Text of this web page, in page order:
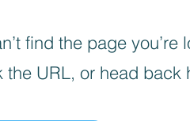
find the page you’re
the URL, or head back